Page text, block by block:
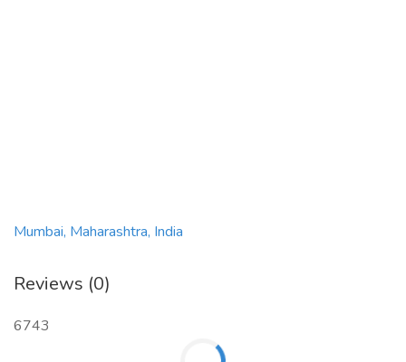
Mumbai, Maharashtra, India
Reviews (0)
6743